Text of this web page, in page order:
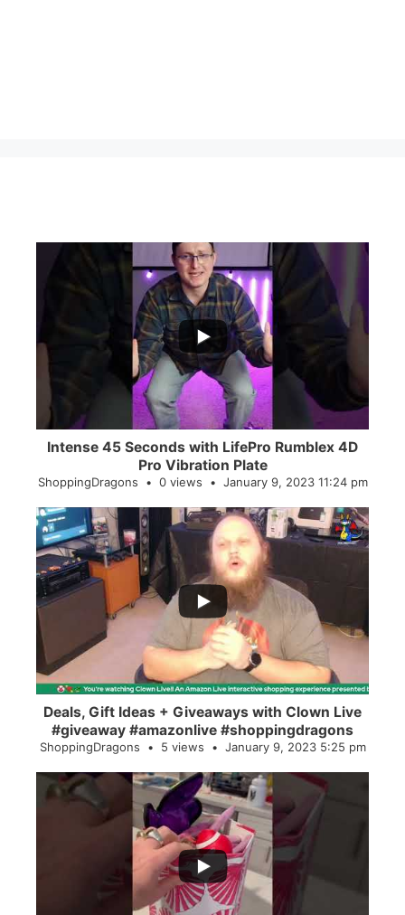
...
0
Intense 45 Seconds with LifePro Rumblex 4D
Pro Vibration Plate
ShoppingDragons 0 views January 9, 2023 11:24 pm
...
2
Deals, Gift Ideas + Giveaways with Clown Live
#giveaway #amazonlive #shoppingdragons
ShoppingDragons 5 views January 9, 2023 5:25 pm